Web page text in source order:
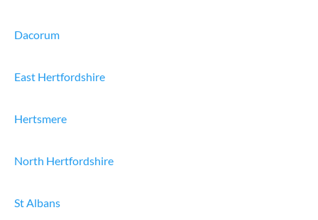
Dacorum
East Hertfordshire
Hertsmere
North Hertfordshire
St Albans